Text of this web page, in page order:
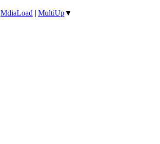
MdiaLoad | MultiUp▼